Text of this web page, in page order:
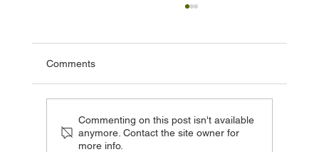
Comments
Commenting on this post isn't available
anymore. Contact the site owner for
more info.